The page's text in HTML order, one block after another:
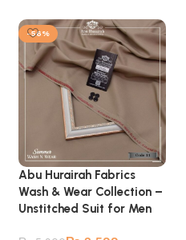
-56%
Abu Hurairah Fabrics
Wash & Wear Collection –
Unstitched Suit for Men